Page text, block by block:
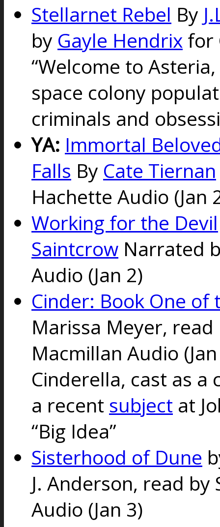
Stellarnet Rebel By
by Gayle Hendrix for
“Welcome to
space colony
criminals and
YA: Immortal
Falls By Cate Tiernan
Hachette Audio (Jan
Working for the Devil
Saintcrow Narrated
Audio (Jan 2)
Cinder: Book One of
Marissa Meyer,
Macmillan Audio
Cinderella, cast as a
a recent subject at
“Big Idea”
Sisterhood of Dune
J. Anderson, read
Audio (Jan 3)